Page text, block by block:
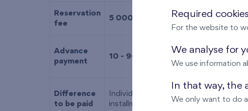
Reservation
fee
5 000 EUR
Advance
payment
10 - 90 % of the purchase price
Difference
to be paid
Individually determined based on the
installment (including the deduction
Required
For the website to
We analyse for
We use information
In that way, the
We only want to do